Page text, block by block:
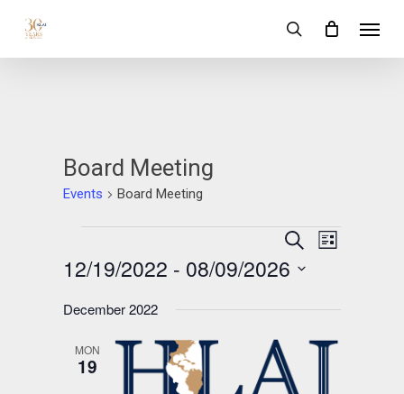
main
search
Board Meeting
Events Board Meeting
Events
Search
Navigation
SearchEvent
List
12/19/2022 - 08/09/2026
date.
December 2022
MON
19